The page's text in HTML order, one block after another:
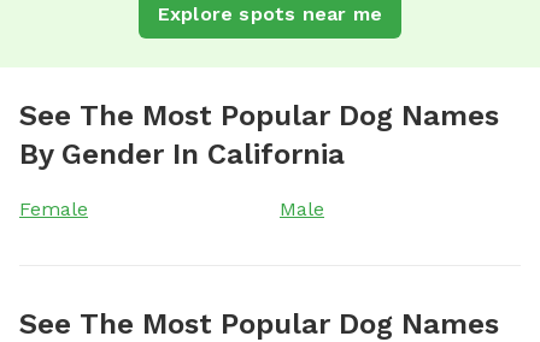
Explore spots near me
See The Most Popular Dog Names
By Gender In California
Female Male
See The Most Popular Dog Names